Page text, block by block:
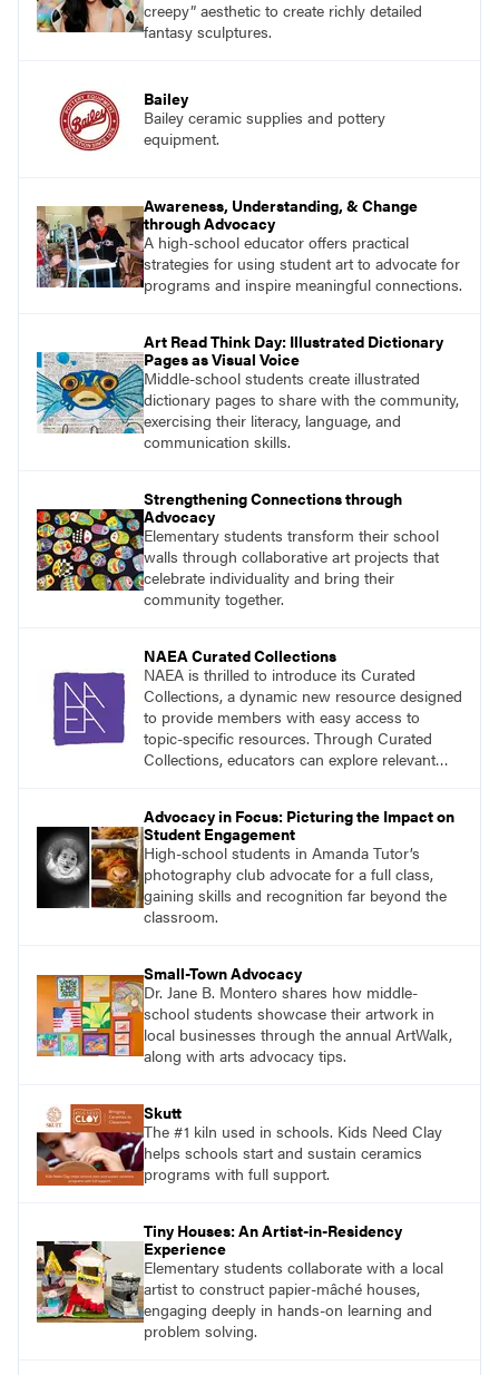
creepy” aesthetic to create richly detailed
fantasy sculptures.
Bailey
Bailey ceramic supplies and pottery
equipment.
Awareness, Understanding, & Change
through Advocacy
A high-school educator offers practical
strategies for using student art to advocate for
programs and inspire meaningful connections.
Art Read Think Day: Illustrated Dictionary
Pages as Visual Voice
Middle-school students create illustrated
dictionary pages to share with the community,
exercising their literacy, language, and
communication skills.
Strengthening Connections through
Advocacy
Elementary students transform their school
walls through collaborative art projects that
celebrate individuality and bring their
community together.
NAEA Curated Collections
NAEA is thrilled to introduce its Curated
Collections, a dynamic new resource designed
to provide members with easy access to
topic-specific resources. Through Curated
Collections, educators can explore relevant
Advocacy in Focus: Picturing the Impact on
Student Engagement
High-school students in Amanda Tutor’s
photography club advocate for a full class,
gaining skills and recognition far beyond the
classroom.
Small-Town Advocacy
Dr. Jane B. Montero shares how middle-
school students showcase their artwork in
local businesses through the annual ArtWalk,
along with arts advocacy tips.
Skutt
The #1 kiln used in schools. Kids Need Clay
helps schools start and sustain ceramics
programs with full support.
Tiny Houses: An Artist-in-Residency
Experience
Elementary students collaborate with a local
artist to construct papier-mâché houses,
engaging deeply in hands-on learning and
problem solving.